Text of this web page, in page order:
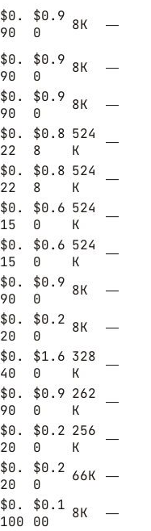
$0.
90
$0.9
0
8K —
$0.
90
$0.9
0
8K
—
$0.
90
$0.9
0
8K
—
$0.
22
$0.8
8
524
K
—
$0.
22
$0.8
8
524
K
—
$0.
15
$0.6
0
524
K
—
$0.
15
$0.6
0
524
K
—
$0.
90
$0.9
0
8K
—
$0.
20
$0.2
0
8K
—
$0.
40
$1.6
0
328
K
—
$0.
90
$0.9
0
262
K
—
$0.
20
$0.2
0
256
K
—
$0.
20
$0.2
0
66K
—
$0.
100
$0.1
00
8K
—